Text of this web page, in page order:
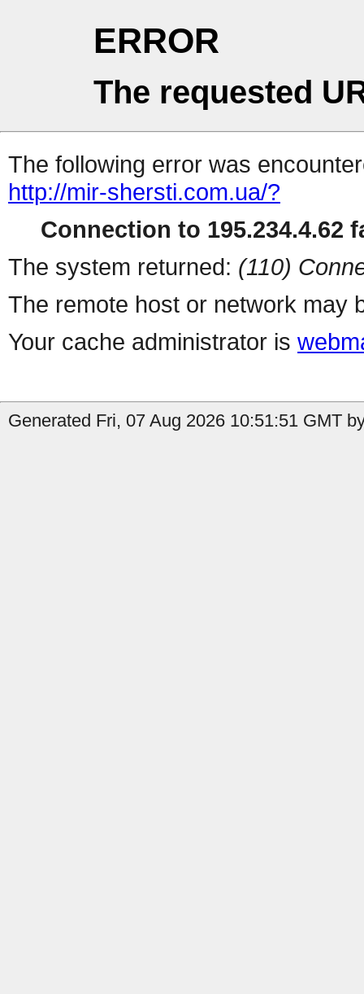
ERROR
The requested
The following error was
http://mir-shersti.com.ua/?
Connection to 195.234.4.62
The system returned: (110)
The remote host or network may
Your cache administrator is
Generated Fri, 07 Aug 2026 10:51:51 GMT